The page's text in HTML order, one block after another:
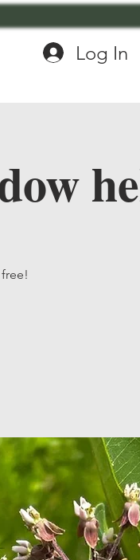
Log In